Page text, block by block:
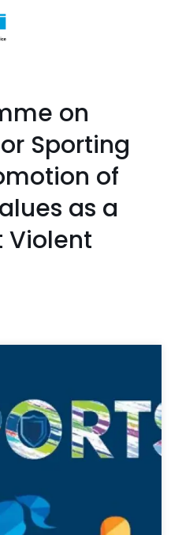
on
Sporting
of
as a
Violent